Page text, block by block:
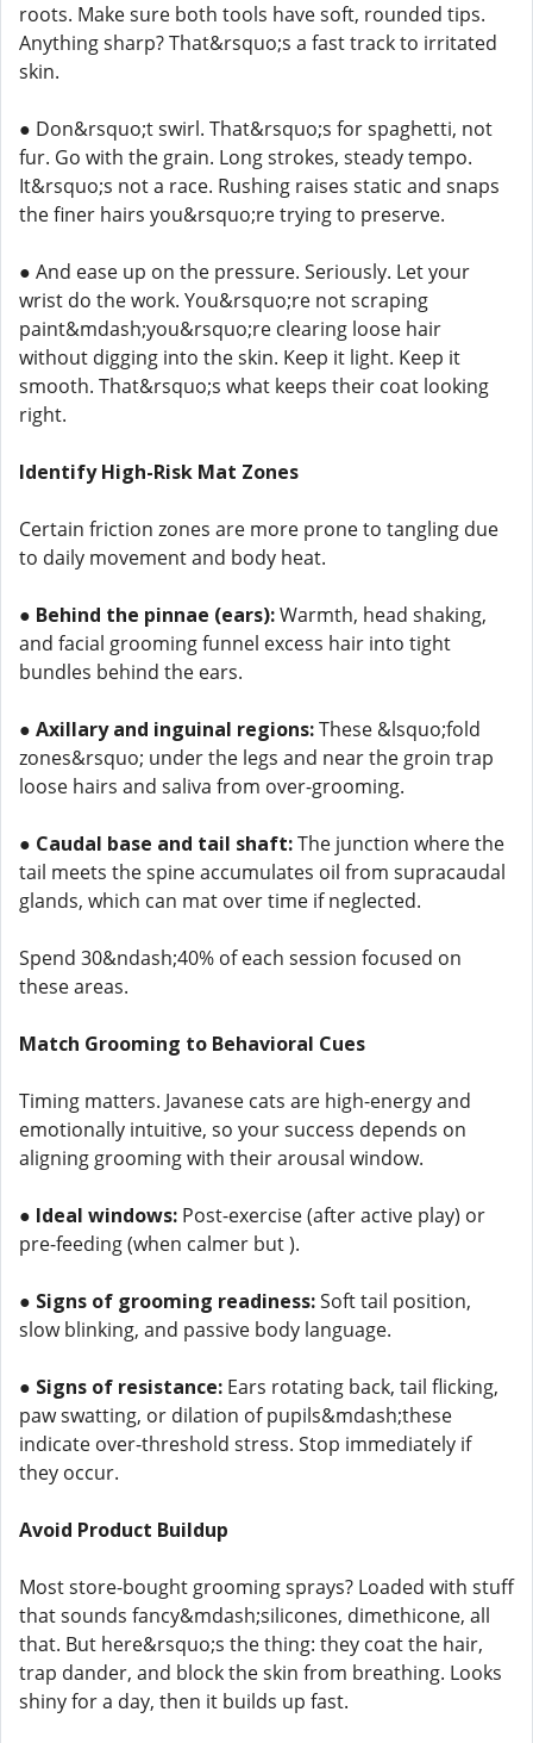
roots. Make sure both tools have soft, rounded tips.
Anything sharp? That&rsquo;s a fast track to irritated
skin.
● Don&rsquo;t swirl. That&rsquo;s for spaghetti, not
fur. Go with the grain. Long strokes, steady tempo.
It&rsquo;s not a race. Rushing raises static and snaps
the finer hairs you&rsquo;re trying to preserve.
● And ease up on the pressure. Seriously. Let your
wrist do the work. You&rsquo;re not scraping
paint&mdash;you&rsquo;re clearing loose hair
without digging into the skin. Keep it light. Keep it
smooth. That&rsquo;s what keeps their coat looking
right.
Identify High-Risk Mat Zones
Certain friction zones are more prone to tangling due
to daily movement and body heat.
● Behind the pinnae (ears):Warmth, head shaking,
and facial grooming funnel excess hair into tight
bundles behind the ears.
● Axillary and inguinal regions:These &lsquo;fold
zones&rsquo; under the legs and near the groin trap
loose hairs and saliva from over-grooming.
● Caudal base and tail shaft:The junction where the
tail meets the spine accumulates oil from supracaudal
glands, which can mat over time if neglected.
Spend 30&ndash;40% of each session focused on
these areas.
Match Grooming to Behavioral Cues
Timing matters. Javanese cats are high-energy and
emotionally intuitive, so your success depends on
aligning grooming with their arousal window.
● Ideal windows: Post-exercise (after active play) or
pre-feeding (when calmer but ).
● Signs of grooming readiness:Soft tail position,
slow blinking, and passive body language.
● Signs of resistance: Ears rotating back, tail flicking,
paw swatting, or dilation of pupils&mdash;these
indicate over-threshold stress. Stop immediately if
they occur.
Avoid Product Buildup
Most store-bought grooming sprays? Loaded with stuff
that sounds fancy&mdash;silicones, dimethicone, all
that. But here&rsquo;s the thing: they coat the hair,
trap dander, and block the skin from breathing. Looks
shiny for a day, then it builds up fast.